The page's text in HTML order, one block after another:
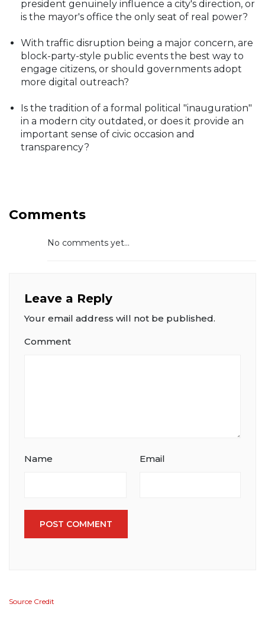
president genuinely influence a city's direction, or
is the mayor's office the only seat of real power?
With traffic disruption being a major concern, are
block-party-style public events the best way to
engage citizens, or should governments adopt
more digital outreach?
Is the tradition of a formal political "inauguration"
in a modern city outdated, or does it provide an
important sense of civic occasion and
transparency?
Comments
No comments yet...
Leave a Reply
Your email address will not be published.
Comment
Name Email
POST COMMENT
Source Credit